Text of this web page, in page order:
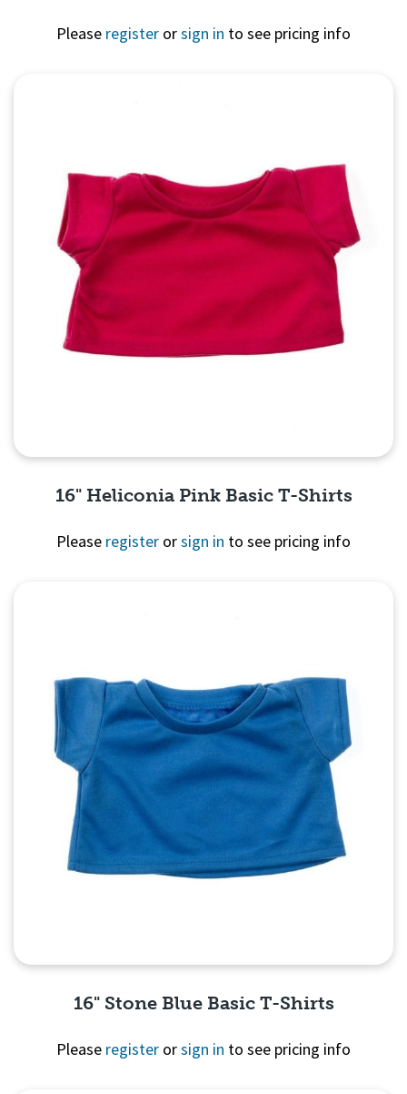
Please register orsign in to see pricing info
16" Heliconia Pink Basic T-Shirts
Please register orsign in to see pricing info
16" Stone Blue Basic T-Shirts
Please register orsign in to see pricing info